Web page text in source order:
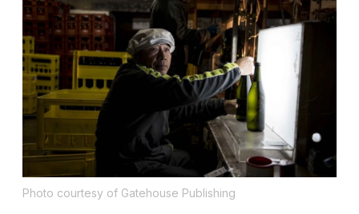
Photo courtesy of Gatehouse Publishing